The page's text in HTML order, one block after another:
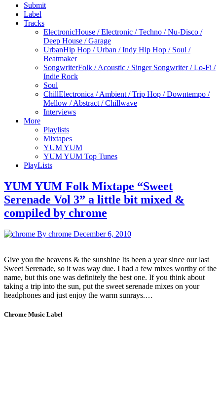
Submit
Label
Tracks
ElectronicHouse / Electronic / Techno / Nu-Disco /
Deep House / Garage
UrbanHip Hop / Urban / Indy Hip Hop / Soul /
Beatmaker
SongwriterFolk / Acoustic / Singer Songwriter / Lo-Fi /
Indie Rock
Soul
ChillElectronica / Ambient / Trip Hop / Downtempo /
Mellow / Abstract / Chillwave
Interviews
More
Playlists
Mixtapes
YUM YUM
YUM YUM Top Tunes
PlayLists
YUM YUM Folk Mixtape “Sweet
Serenade Vol 3” a little bit mixed &
compiled by chrome
By chrome December 6, 2010
Give you the heavens & the sunshine Its been a year since our last
Sweet Serenade, so it was way due. I had a few mixes worthy of the
name, but this one was definitely the best one. If you think about
taking a trip into the sun, put the sweet serenade mixes on your
headphones and just enjoy the warm sunrays.…
Chrome Music Label